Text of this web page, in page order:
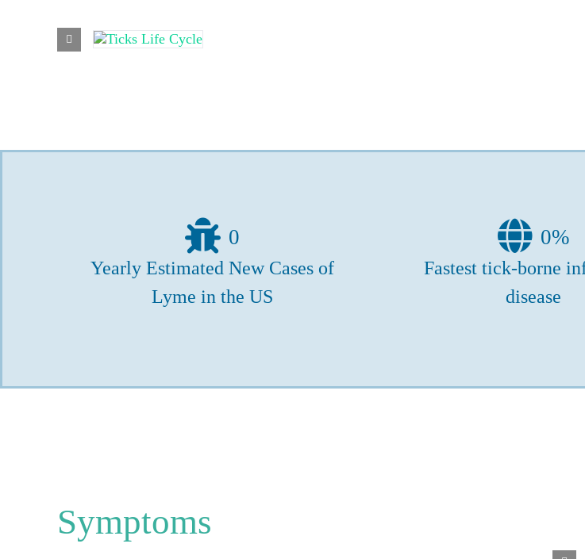
0
Yearly Estimated New Cases of
Lyme in the US
0%
Fastest tick-borne
disease
Symptoms